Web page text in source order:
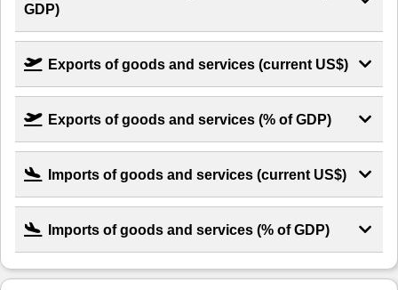
GDP)
Exports of goods and services (current US$)
Exports of goods and services (% of GDP)
Imports of goods and services (current US$)
Imports of goods and services (% of GDP)